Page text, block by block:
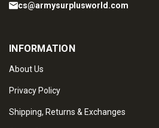
cs@armysurplusworld.com
INFORMATION
About Us
Privacy Policy
Shipping, Returns & Exchanges